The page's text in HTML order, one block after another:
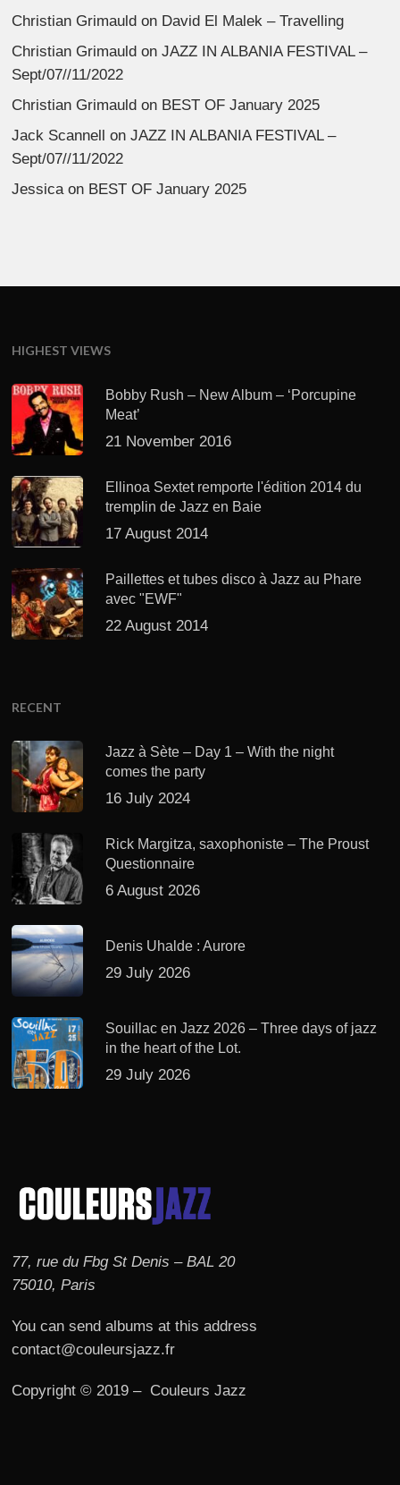
Christian Grimauld on David El Malek – Travelling
Christian Grimauld onJAZZ IN ALBANIA FESTIVAL –
Sept/07//11/2022
Christian Grimauld on BEST OF January 2025
Jack Scannell
onJAZZ IN ALBANIA FESTIVAL –
Sept/07//11/2022
Jessicaon BEST OF January 2025
HIGHEST VIEWS
Bobby Rush – New Album – ‘Porcupine
Meat’
21 November 2016
Ellinoa Sextet remporte l'édition 2014 du
tremplin de Jazz en Baie
17 August 2014
Paillettes et tubes disco à Jazz au Phare
avec "EWF"
22 August 2014
RECENT
Jazz à Sète – Day 1 – With the night
comes the party
16 July 2024
Rick Margitza, saxophoniste – The Proust
Questionnaire
6 August 2026
Denis Uhalde : Aurore
29 July 2026
Souillac en Jazz 2026 – Three days of jazz
in the heart of the Lot.
29 July 2026
77, rue du Fbg St Denis – BAL 20
75010, Paris
You can send albums at this address
contact@couleursjazz.fr
Copyright © 2019 – Couleurs Jazz